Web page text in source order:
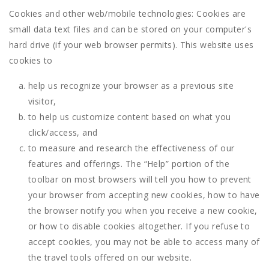
Cookies and other web/mobile technologies: Cookies are
small data text files and can be stored on your computer's
hard drive (if your web browser permits). This website uses
cookies to
help us recognize your browser as a previous site
visitor,
to help us customize content based on what you
click/access, and
to measure and research the effectiveness of our
features and offerings. The “Help” portion of the
toolbar on most browsers will tell you how to prevent
your browser from accepting new cookies, how to have
the browser notify you when you receive a new cookie,
or how to disable cookies altogether. If you refuse to
accept cookies, you may not be able to access many of
the travel tools offered on our website.